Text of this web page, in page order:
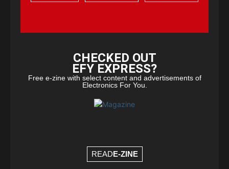
CHECKED OUT
EFY EXPRESS?
Free e-zine with select content and advertisements of
Electronics For You.
READE-ZINE